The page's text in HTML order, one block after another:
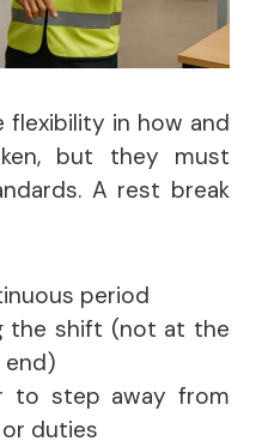
flexibility in how and
but they must
A rest break
period
the shift (not at the
end)
to step away from
duties